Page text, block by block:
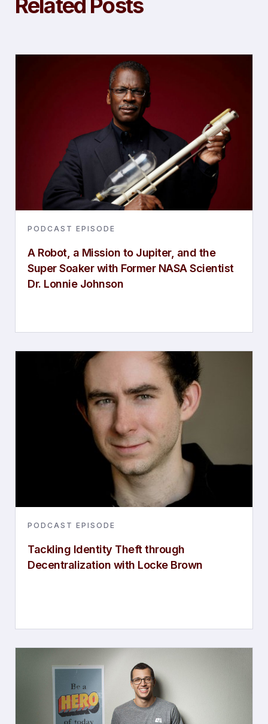
PODCAST EPISODE
A Robot, a Mission to Jupiter, and the
Super Soaker with Former NASA Scientist
Dr. Lonnie Johnson
PODCAST EPISODE
Tackling Identity Theft through
Decentralization with Locke Brown